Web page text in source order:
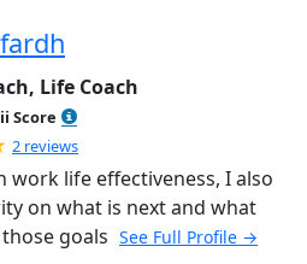
Life Coach
Score
Rated 5.0 out of 5
2 reviews
work life effectiveness, I also
on what is next and what
goals See Full Profile →